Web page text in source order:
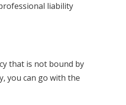
liability
that is not bound by
you can go with the